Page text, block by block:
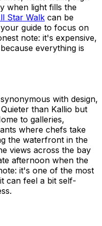
when light fills the
Star Walk can be
guide to focus on
note: it's expensive,
everything is
with design,
than Kallio but
to galleries,
where chefs take
the waterfront in the
views across the bay
afternoon when the
it's one of the most
can feel a bit self-